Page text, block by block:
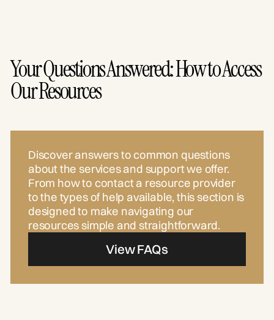
Your Questions Answered: How to Access
Our Resources
Discover answers to common questions
about the services and support we offer.
From how to contact a resource provider
to the types of help available, this section is
designed to make navigating our
resources simple and straightforward.
View FAQs